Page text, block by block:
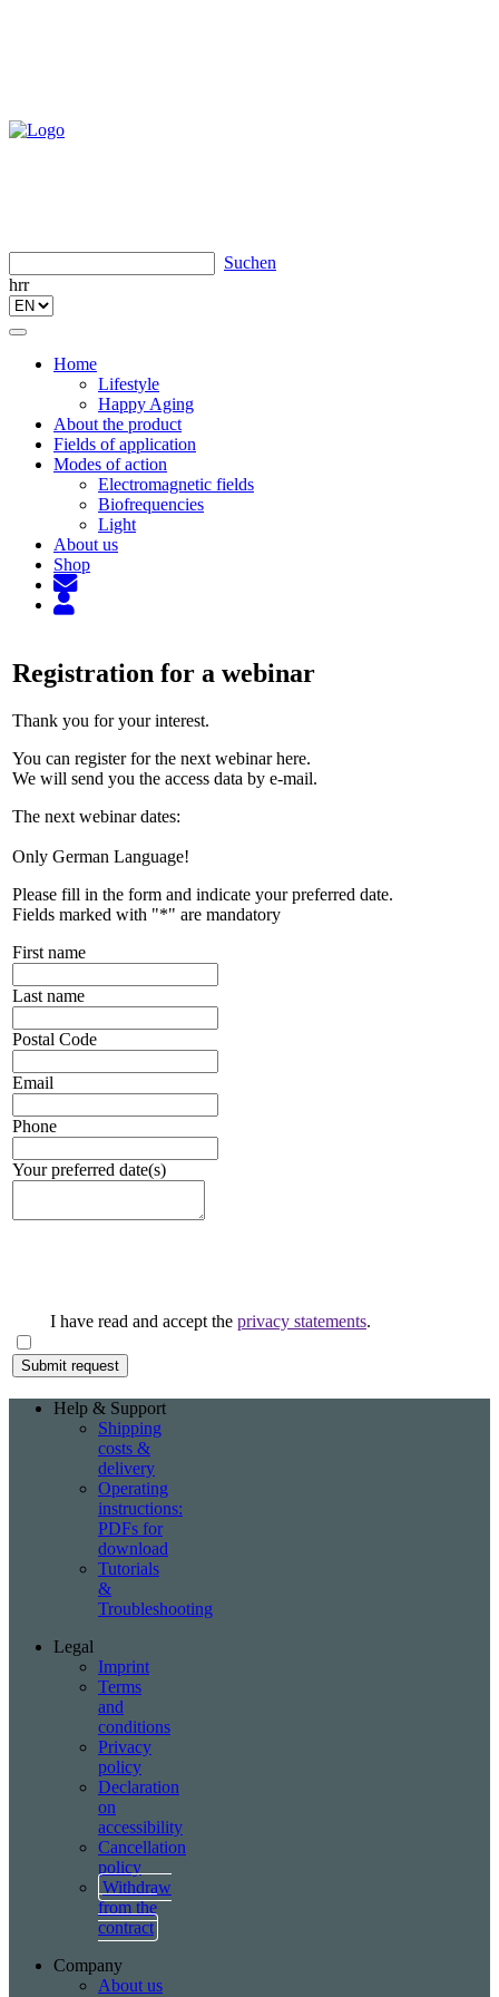
Suchen
hrr
Toggle
navigationHome
Lifestyle
Happy Aging
About the product
Fields of application
Modes of action
Electromagnetic fields
Biofrequencies
Light
About us
Shop
Registration for a webinar
Thank you for your interest.
You can register for the next webinar here.
We will send you the access data by e-mail.
The next webinar dates:
Only German Language!
Please fill in the form and indicate your preferred date.
Fields marked with "*" are mandatory
First name
Last name
Postal Code
Email
Phone
Your preferred date(s)
I have read and accept the privacy statements.
Help & Support
Shipping
costs &
delivery
Operating
instructions:
PDFs for
download
Tutorials
&
Troubleshooting
Legal
Imprint
Terms
and
conditions
Privacy
policy
Declaration
on
accessibility
Cancellation
policy
Withdraw
from the
contract
Company
About us